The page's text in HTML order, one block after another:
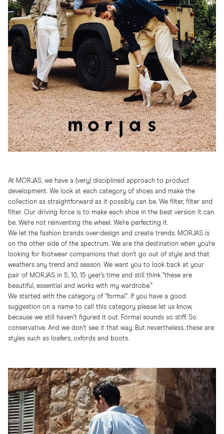
At MORJAS, we have a (very) disciplined approach to product
development. We look at each category of shoes and make the
collection as straightforward as it possibly can be. We filter, filter and
filter. Our driving force is to make each shoe in the best version it can
be. We’re not reinventing the wheel. We’re perfecting it.
We let the fashion brands over-design and create trends. MORJAS is
on the other side of the spectrum. We are the destination when you’re
looking for footwear companions that don’t go out of style and that
weathers any trend and season. We want you to look back at your
pair of MORJAS in 5, 10, 15 year’s time and still think ”these are
beautiful, essential and works with my wardrobe.”
We started with the category of ”formal”. If you have a good
suggestion on a name to call this category please let us know,
because we still haven’t figured it out. Formal sounds so stiff. So
conservative. And we don’t see it that way. But nevertheless, these are
styles such as loafers, oxfords and boots.